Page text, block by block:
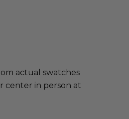
actual swatches
center in person at